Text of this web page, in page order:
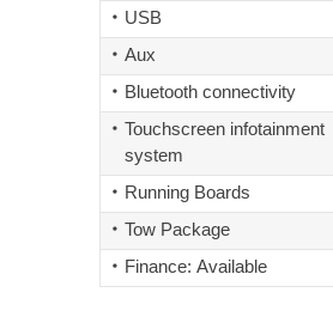
USB
Aux
Bluetooth connectivity
Touchscreen infotainment
system
Running Boards
Tow Package
Finance: Available